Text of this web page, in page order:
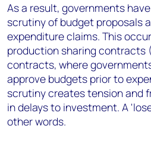
As a result, governments
scrutiny of budget proposals
expenditure claims. This
production sharing contracts
contracts, where
approve budgets prior to
scrutiny creates tension and
in delays to investment. A
other words.